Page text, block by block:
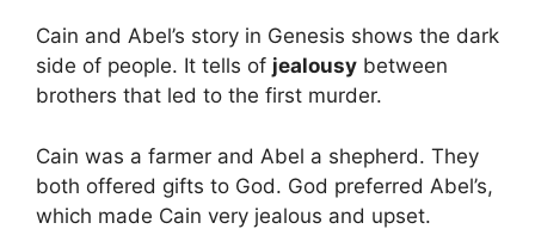
Cain and Abel’s story in Genesis shows the dark
side of people. It tells of jealousy between
brothers that led to the first murder.
Cain was a farmer and Abel a shepherd. They
both offered gifts to God. God preferred Abel’s,
which made Cain very jealous and upset.